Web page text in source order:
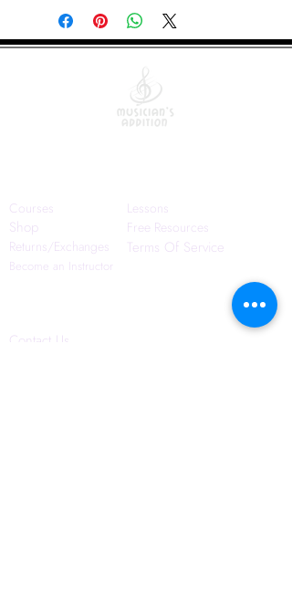
Courses Lessons
Shop
Free Resources
Returns/Exchanges
Terms Of Service
Become an Instructor
Contact Us